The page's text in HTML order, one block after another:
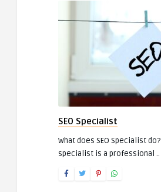
SEO Specialist
What does SEO Specialist do?
specialist is a professional ..